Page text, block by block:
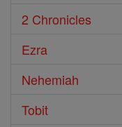
2 Chronicles
Ezra
Nehemiah
Tobit